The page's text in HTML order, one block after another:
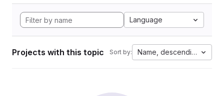
Language
Projects with this topic Sort by: Name, descending